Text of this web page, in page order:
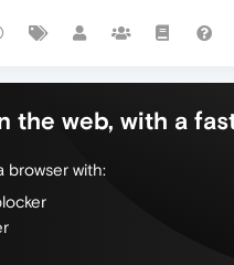
the web, with a
browser with: